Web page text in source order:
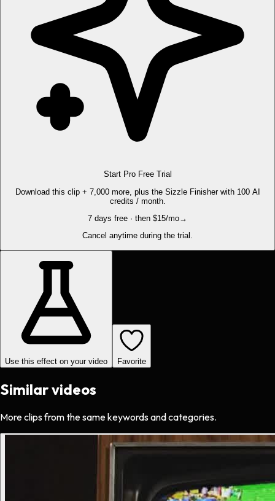
Start Pro Free Trial
Download this clip + 7,000 more, plus the Sizzle Finisher with 100 AI
credits / month.
7 days free · then $15/mo→
Cancel anytime during the trial.
Use this effect on your video Favorite
Similar videos
More clips from the same keywords and categories.